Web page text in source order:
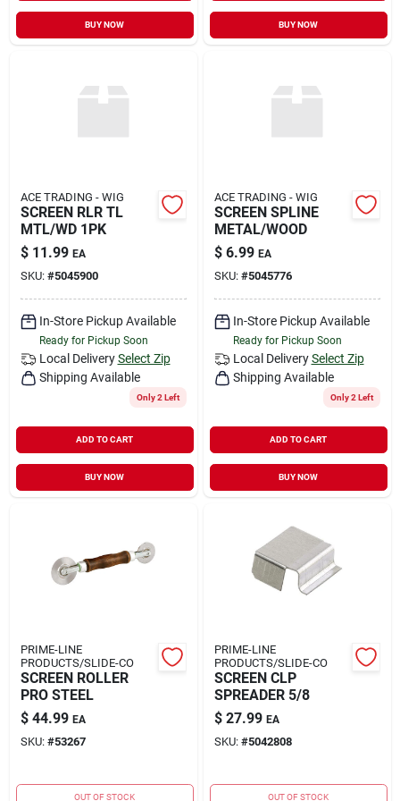
BUY NOW BUY NOW
ACE TRADING - WIG
SCREEN RLR TL
MTL/WD 1PK
$ 11.99 EA
SKU: #5045900
In-Store Pickup Available
Ready for Pickup Soon
Local Delivery Select Zip
Shipping Available
Only 2 Left
ADD TO CART
BUY NOW
ACE TRADING - WIG
SCREEN SPLINE
METAL/WOOD
$ 6.99 EA
SKU: #5045776
In-Store Pickup Available
Ready for Pickup Soon
Local Delivery Select Zip
Shipping Available
Only 2 Left
ADD TO CART
BUY NOW
PRIME-LINE
PRODUCTS/SLIDE-CO
SCREEN ROLLER
PRO STEEL
$ 44.99 EA
SKU: #53267
OUT OF STOCK
PRIME-LINE
PRODUCTS/SLIDE-CO
SCREEN CLP
SPREADER 5/8
$ 27.99 EA
SKU: #5042808
OUT OF STOCK